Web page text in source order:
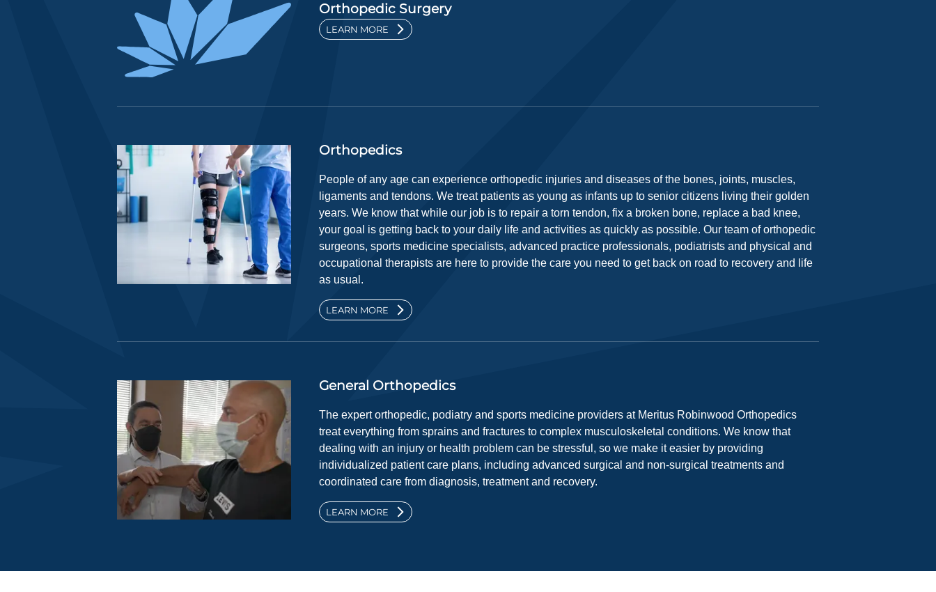
Orthopedic Surgery
LEARN MORE
Orthopedics
People of any age can experience orthopedic injuries and diseases of the bones, joints, muscles,
ligaments and tendons. We treat patients as young as infants up to senior citizens living their golden
years. We know that while our job is to repair a torn tendon, fix a broken bone, replace a bad knee,
your goal is getting back to your daily life and activities as quickly as possible. Our team of orthopedic
surgeons, sports medicine specialists, advanced practice professionals, podiatrists and physical and
occupational therapists are here to provide the care you need to get back on road to recovery and life
as usual.
LEARN MORE
General Orthopedics
The expert orthopedic, podiatry and sports medicine providers at Meritus Robinwood Orthopedics
treat everything from sprains and fractures to complex musculoskeletal conditions. We know that
dealing with an injury or health problem can be stressful, so we make it easier by providing
individualized patient care plans, including advanced surgical and non-surgical treatments and
coordinated care from diagnosis, treatment and recovery.
LEARN MORE